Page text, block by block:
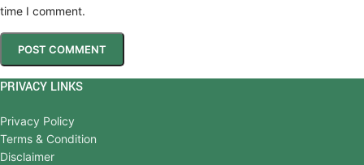
time I comment.
PRIVACY LINKS
Privacy Policy
Terms & Condition
Disclaimer